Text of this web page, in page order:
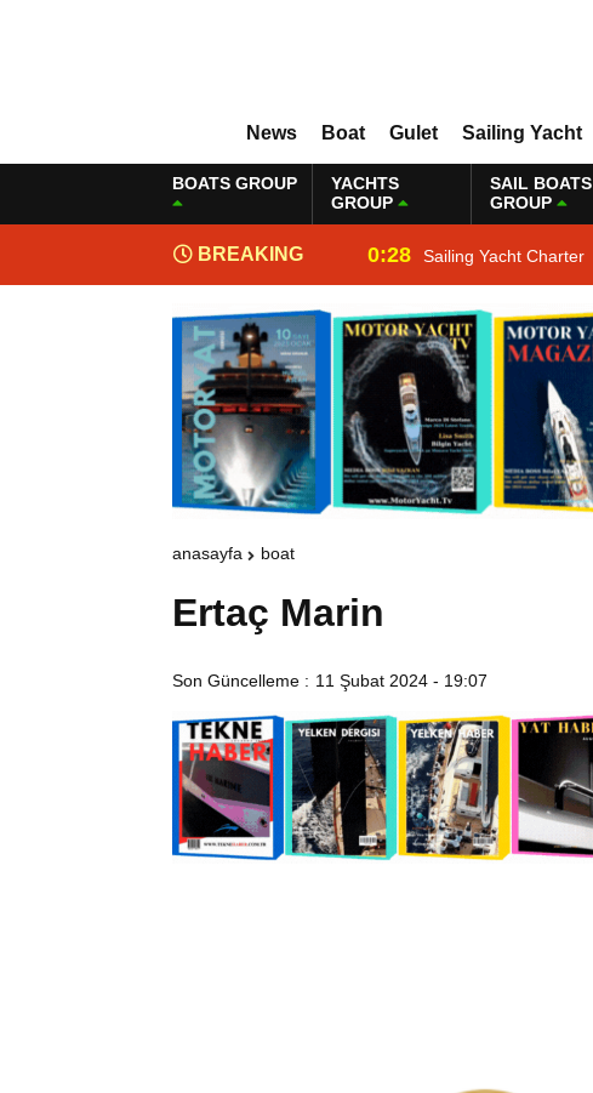
News Boat Gulet Sailing Yacht
BOATS GROUP
YACHTS
GROUP
SAIL BOATS
GROUP
BREAKING
NEWS
0:28 Sailing Yacht Charter
anasayfa boat
Ertaç Marin
Son Güncelleme : 11 Şubat 2024 - 19:07